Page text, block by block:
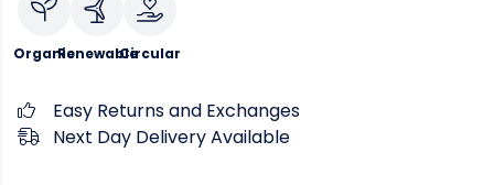
OrganicRenewableCircular
Easy Returns and Exchanges
Next Day Delivery Available